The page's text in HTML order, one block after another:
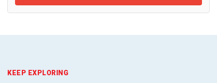
KEEP EXPLORING